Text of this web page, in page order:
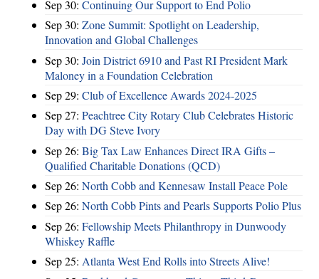
Sep 30: Continuing Our Support to End Polio
Sep 30: Zone Summit: Spotlight on Leadership,
Innovation and Global Challenges
Sep 30: Join District 6910 and Past RI President Mark
Maloney in a Foundation Celebration
Sep 29: Club of Excellence Awards 2024-2025
Sep 27: Peachtree City Rotary Club Celebrates Historic
Day with DG Steve Ivory
Sep 26: Big Tax Law Enhances Direct IRA Gifts –
Qualified Charitable Donations (QCD)
Sep 26: North Cobb and Kennesaw Install Peace Pole
Sep 26: North Cobb Pints and Pearls Supports Polio Plus
Sep 26: Fellowship Meets Philanthropy in Dunwoody
Whiskey Raffle
Sep 25: Atlanta West End Rolls into Streets Alive!